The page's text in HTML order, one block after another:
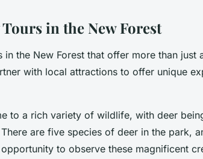
in the New Forest
in the New Forest that offer more than just
with local attractions to offer unique
to a rich variety of wildlife, with deer
are five species of deer in the park,
to observe these magnificent